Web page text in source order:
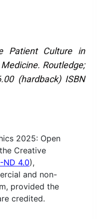
Patient Culture in
Routledge;
(hardback) ISBN
2025: Open
Creative
ND 4.0),
and non-
provided the
credited.